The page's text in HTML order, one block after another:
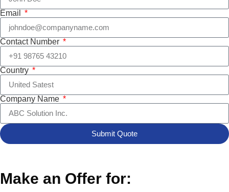
Email
Contact Number
Country
Company Name
Submit Quote
Make an Offer for: